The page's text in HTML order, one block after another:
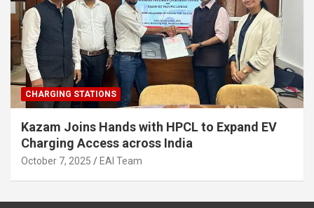
CHARGING STATIONS
Kazam Joins Hands with HPCL to Expand EV
Charging Access across India
October 7, 2025 EAI Team